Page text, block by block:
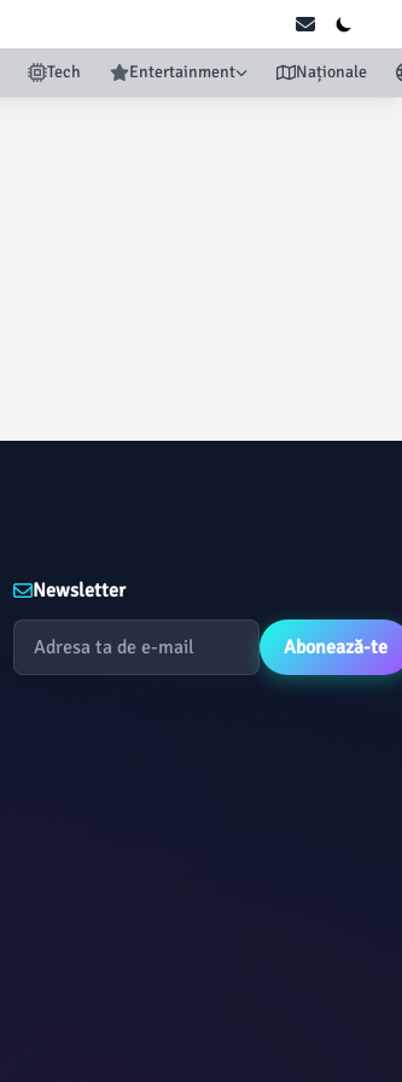
Tech Entertainment Naționale
Newsletter
Abonează-te